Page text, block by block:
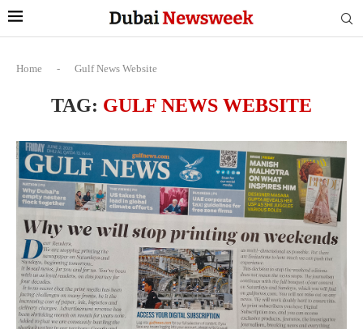
Home - Gulf News Website
TAG: GULF NEWS WEBSITE